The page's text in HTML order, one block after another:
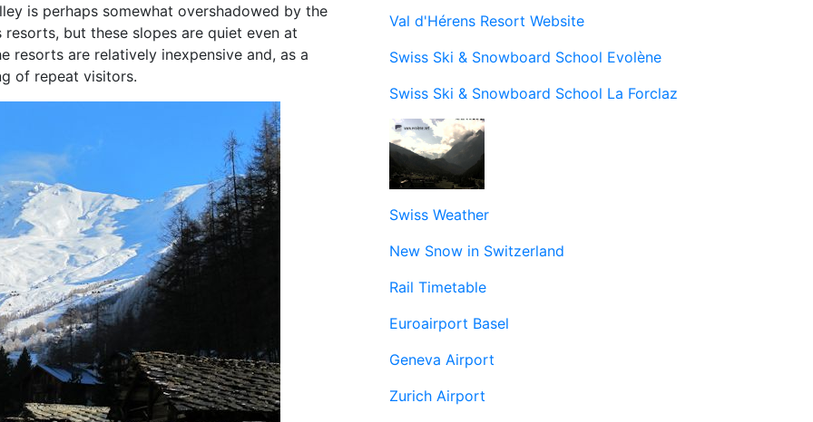
is perhaps somewhat overshadowed by the
but these slopes are quiet even at
resorts are relatively inexpensive and, as a
of repeat visitors.
Val d'Hérens Resort Website
Swiss Ski & Snowboard School Evolène
Swiss Ski & Snowboard School La Forclaz
Swiss Weather
New Snow in Switzerland
Rail Timetable
Euroairport Basel
Geneva Airport
Zurich Airport